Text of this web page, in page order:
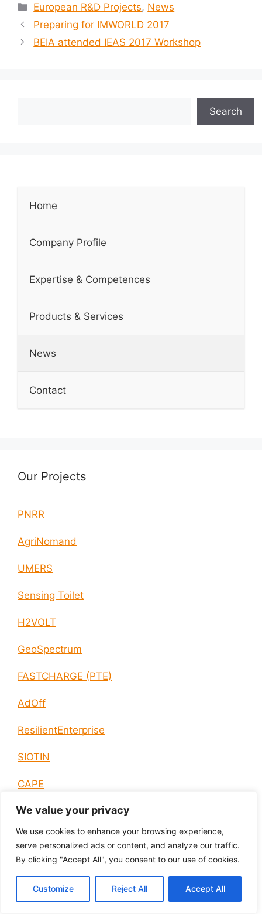
We value your privacy
We use cookies to enhance your browsing experience,
serve personalized ads or content, and analyze our traffic.
By clicking "Accept All", you consent to our use of cookies.
Customize Reject All Accept All
European R&D Projects, News
Preparing for IMWORLD 2017
BEIA attended IEAS 2017 Workshop
Search
Home
Company Profile
Expertise & Competences
Products & Services
News
Contact
Our Projects
PNRR
AgriNomand
UMERS
Sensing Toilet
H2VOLT
GeoSpectrum
FASTCHARGE (PTE)
AdOff
ResilientEnterprise
SIOTIN
CAPE
AIAS
PHRESH
REMO
Q-CEMENT